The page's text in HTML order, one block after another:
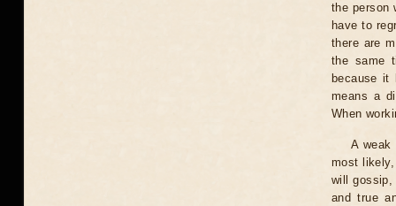
the person
have to
there are
the same
because it
means a
When
A weak
most
will gossip,
and true